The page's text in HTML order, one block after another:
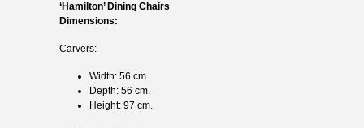
‘Hamilton’ Dining Chairs
Dimensions:
Carvers:
Width: 56 cm.
Depth: 56 cm.
Height: 97 cm.